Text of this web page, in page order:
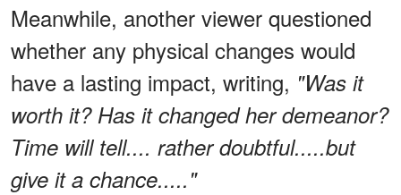
Meanwhile, another viewer questioned
whether any physical changes would
have a lasting impact, writing, "Was it
worth it? Has it changed her demeanor?
Time will tell.... rather doubtful.....but
give it a chance....."